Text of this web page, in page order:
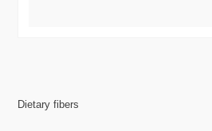
Dietary fibers